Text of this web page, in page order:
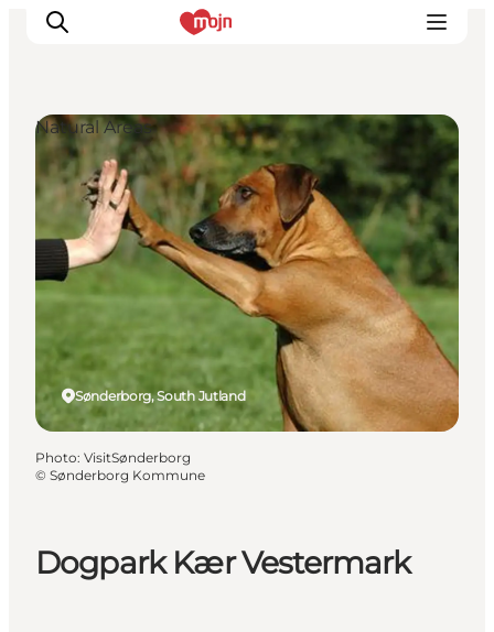
Experiences
Cities & Areas
What's On
Accommodation
Plan your trip
Booking
Dogpark Kær Vestermark
Sønderborg, South Jutland
Natural Areas
Photo: VisitSønderborg
© Sønderborg Kommune